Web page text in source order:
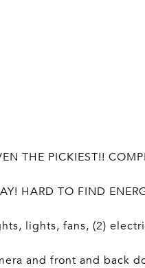
THE PICKIEST!!
HARD TO FIND
lights, fans, (2)
and front and back